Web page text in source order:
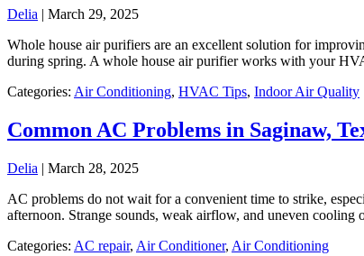
Delia | March 29, 2025
Whole house air purifiers are an excellent solution for
during spring. A whole house air purifier works with your
Categories: Air Conditioning, HVAC Tips, Indoor Air Quality
Common AC Problems in Saginaw,
Delia | March 28, 2025
AC problems do not wait for a convenient time to strike,
afternoon. Strange sounds, weak airflow, and uneven
Categories: AC repair, Air Conditioner, Air Conditioning